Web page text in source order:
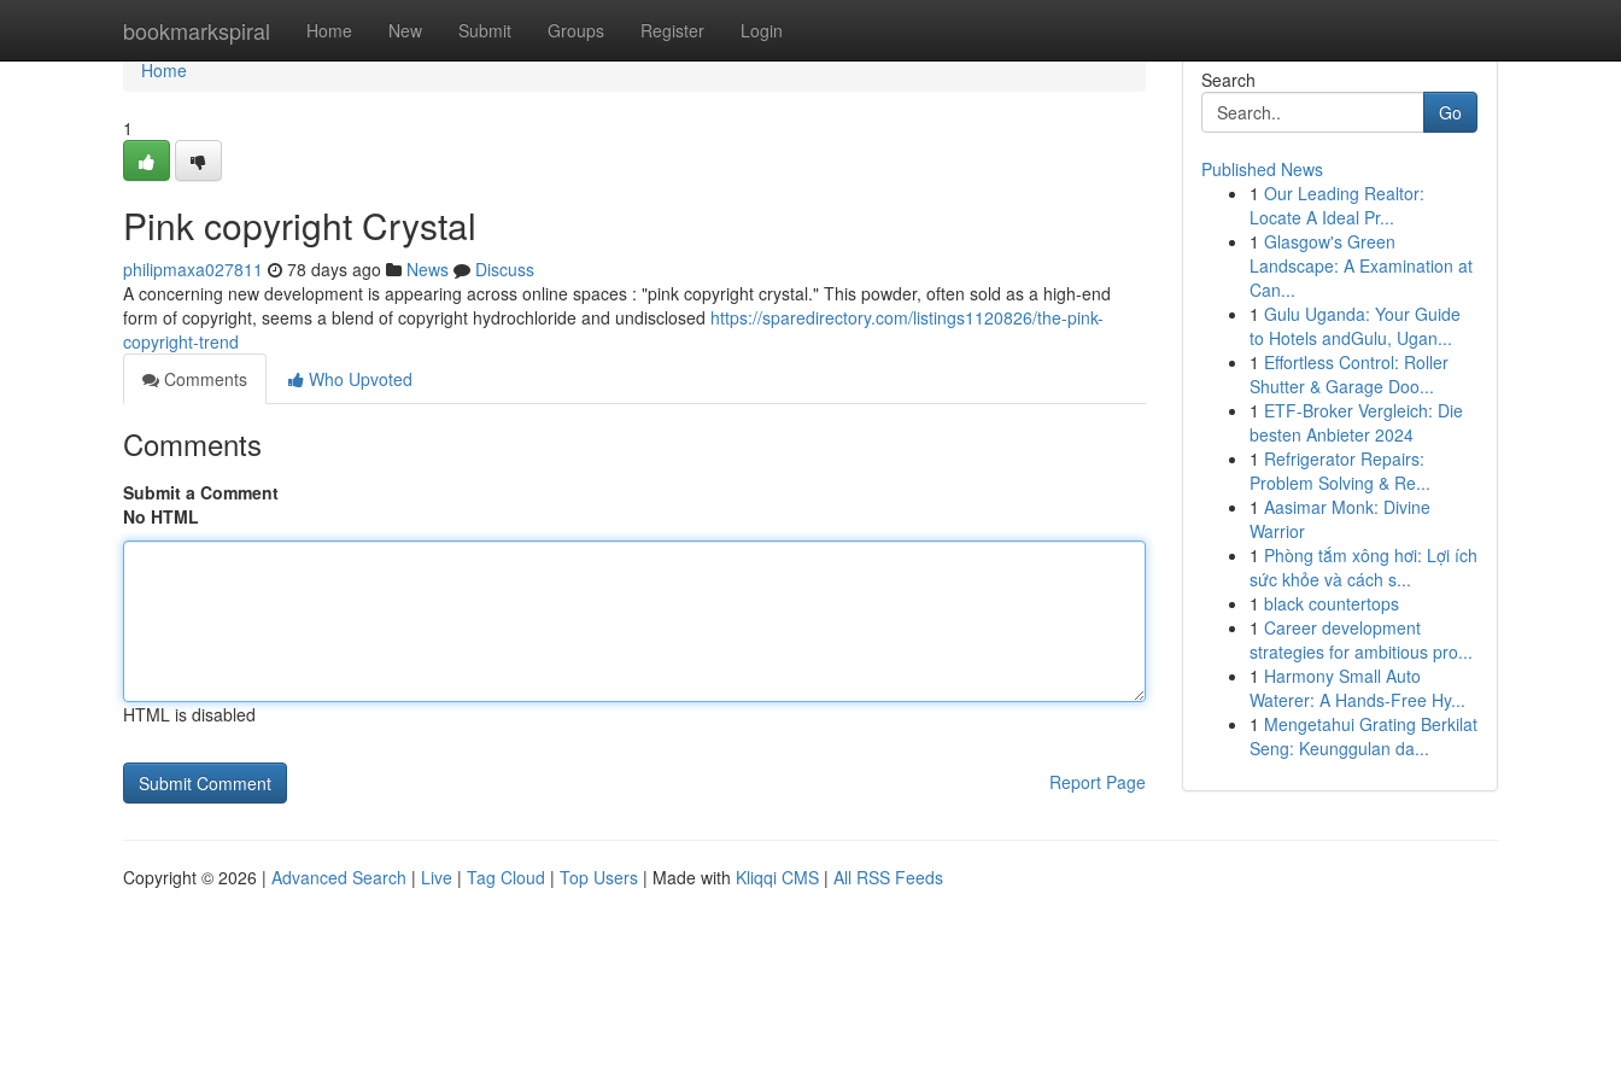
bookmarkspiral Home New Submit Groups Register Login
Home
Home
1
Pink copyright Crystal
philipmaxa027811 78 days ago News
Discuss
A concerning new development is appearing across online spaces : "pink copyright crystal." This powder, often sold as a high-end
form of copyright, seems a blend of copyright hydrochloride and undisclosed https://sparedirectory.com/listings1120826/the-pink-
copyright-trend
Comments
Who Upvoted
Comments
Submit a Comment
No HTML
HTML is disabled
Report Page
Search
Go
Published News
1 Our Leading Realtor:
Locate A Ideal Pr...
1 Glasgow's Green
Landscape: A Examination at
Can...
1 Gulu Uganda: Your Guide
to Hotels andGulu, Ugan...
1 Effortless Control: Roller
Shutter & Garage Doo...
1 ETF-Broker Vergleich: Die
besten Anbieter 2024
1 Refrigerator Repairs:
Problem Solving & Re...
1 Aasimar Monk: Divine
Warrior
1 Phòng tắm xông hơi: Lợi ích
sức khỏe và cách s...
1 black countertops
1 Career development
strategies for ambitious pro...
1 Harmony Small Auto
Waterer: A Hands-Free Hy...
1 Mengetahui Grating Berkilat
Seng: Keunggulan da...
Copyright © 2026 | Advanced Search | Live | Tag Cloud | Top Users | Made with Kliqqi CMS | All RSS Feeds